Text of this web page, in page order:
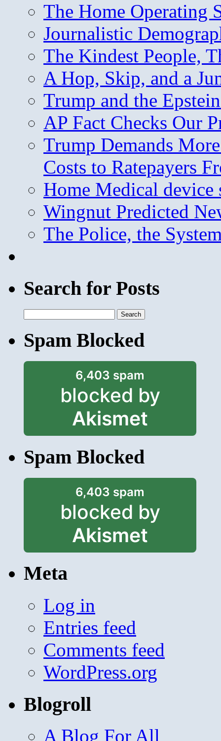
The Home Operating
Journalistic
The Kindest People,
A Hop, Skip, and a
Trump and the
AP Fact Checks Our
Trump Demands
Costs to Ratepayers
Home Medical device
Wingnut Predicted
The Police, the
Search for Posts
for:
Spam Blocked
6,403 spam
blocked by
Akismet
Spam Blocked
6,403 spam
blocked by
Akismet
Meta
Log in
Entries feed
Comments feed
WordPress.org
Blogroll
A Blog For All